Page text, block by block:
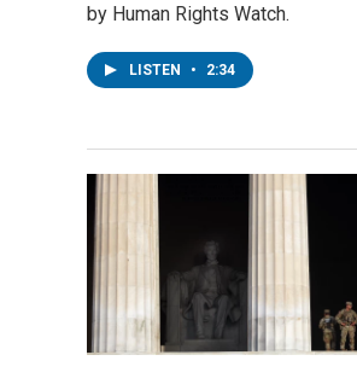
by Human Rights Watch.
LISTEN • 2:34